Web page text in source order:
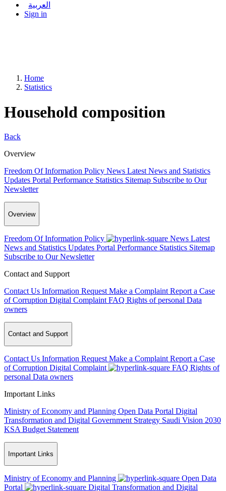
العربية
Sign in
Home
Statistics
Household composition
Back
Overview
Freedom Of Information Policy News Latest News and Statistics
Updates Portal Performance Statistics Sitemap Subscribe to Our
Newsletter
Overview
Freedom Of Information Policy News Latest
News and Statistics Updates Portal Performance Statistics Sitemap
Subscribe to Our Newsletter
Contact and Support
Contact Us Information Request Make a Complaint Report a Case
of Corruption Digital Complaint FAQ Rights of personal Data
owners
Contact and Support
Contact Us Information Request Make a Complaint Report a Case
of Corruption Digital Complaint FAQ Rights of
personal Data owners
Important Links
Ministry of Economy and Planning Open Data Portal Digital
Transformation and Digital Government Strategy Saudi Vision 2030
KSA Budget Statement
Important Links
Ministry of Economy and Planning
Open Data
Portal
Digital Transformation and Digital